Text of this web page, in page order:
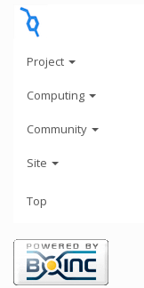
Project
Computing
Community
Site
Top